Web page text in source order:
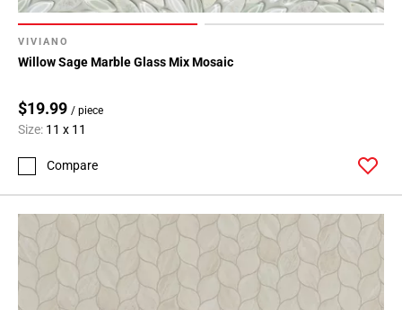
VIVIANO
Willow Sage Marble Glass Mix Mosaic
$19.99 / piece
Size: 11 x 11
Compare